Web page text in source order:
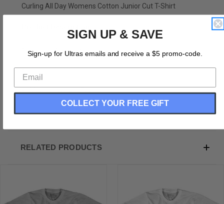
Curling All Day Womens Cotton Junior Cut T-Shirt
Cotton
Buttery Smooth
Soft Material
Medium Weight Tee
Soft Hand Print
RELATED PRODUCTS
SIGN UP & SAVE
Sign-up for Ultras emails and receive a $5 promo-code.
COLLECT YOUR FREE GIFT